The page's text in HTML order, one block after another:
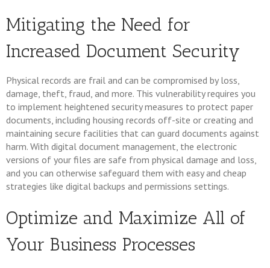
Mitigating the Need for
Increased Document Security
Physical records are frail and can be compromised by loss,
damage, theft, fraud, and more. This vulnerability requires you
to implement heightened security measures to protect paper
documents, including housing records off-site or creating and
maintaining secure facilities that can guard documents against
harm. With digital document management, the electronic
versions of your files are safe from physical damage and loss,
and you can otherwise safeguard them with easy and cheap
strategies like digital backups and permissions settings.
Optimize and Maximize All of
Your Business Processes